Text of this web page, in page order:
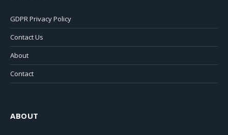
GDPR Privacy Policy
Contact Us
About
Contact
ABOUT